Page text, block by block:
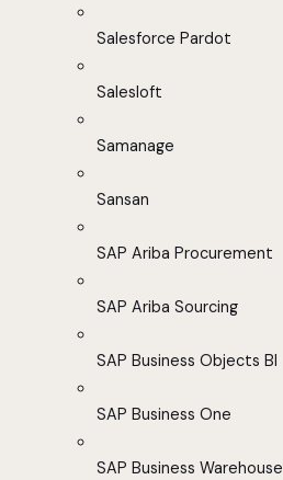
Salesforce Pardot
Salesloft
Samanage
Sansan
SAP Ariba Procurement
SAP Ariba Sourcing
SAP Business Objects BI
SAP Business One
SAP Business Warehouse